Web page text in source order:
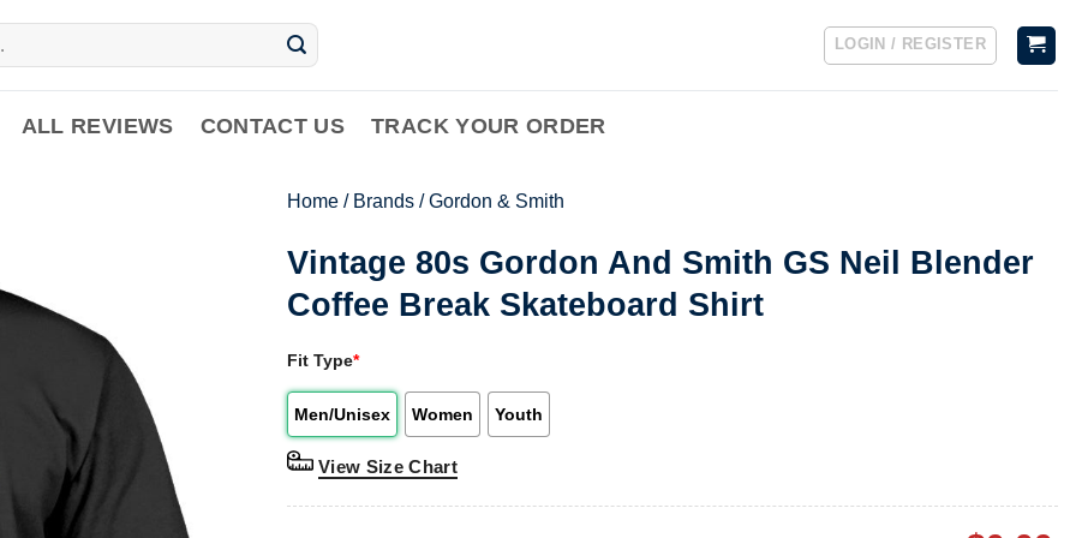
LOGIN / REGISTER
ALL REVIEWS CONTACT US TRACK YOUR ORDER
Home / Brands /Gordon & Smith
Vintage 80s Gordon And Smith GS Neil Blender
Coffee Break Skateboard Shirt
Fit Type*
Men/Unisex Women Youth
View Size Chart